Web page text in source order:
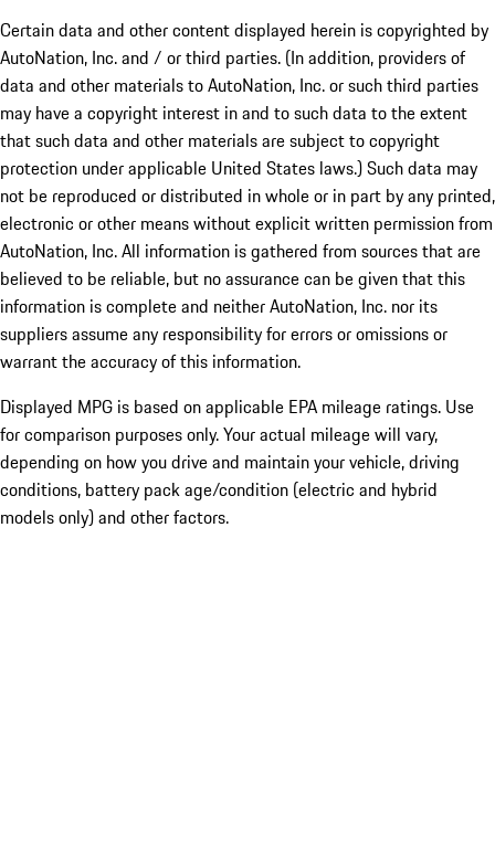
Certain data and other content displayed herein is copyrighted by
AutoNation, Inc. and / or third parties. (In addition, providers of
data and other materials to AutoNation, Inc. or such third parties
may have a copyright interest in and to such data to the extent
that such data and other materials are subject to copyright
protection under applicable United States laws.) Such data may
not be reproduced or distributed in whole or in part by any printed,
electronic or other means without explicit written permission from
AutoNation, Inc. All information is gathered from sources that are
believed to be reliable, but no assurance can be given that this
information is complete and neither AutoNation, Inc. nor its
suppliers assume any responsibility for errors or omissions or
warrant the accuracy of this information.
Displayed MPG is based on applicable EPA mileage ratings. Use
for comparison purposes only. Your actual mileage will vary,
depending on how you drive and maintain your vehicle, driving
conditions, battery pack age/condition (electric and hybrid
models only) and other factors.